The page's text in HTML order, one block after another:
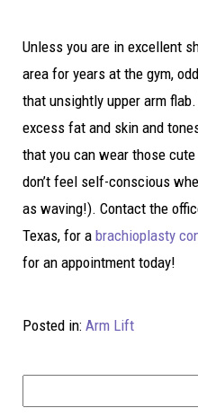
Unless you are in excellent
area for years at the gym,
that unsightly upper arm
excess fat and skin and
that you can wear those
don’t feel self-conscious
as waving!). Contact the
Texas, for a brachioplasty
for an appointment today!
Posted in: Arm Lift